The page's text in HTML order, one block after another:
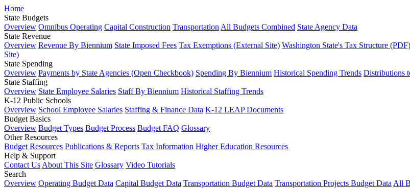
Home
State Budgets
Overview Omnibus Operating Capital Construction Transportation All Budgets Combined State Agency Data
State Revenue
Overview Revenue By Biennium State Imposed Fees Tax Exemptions (External Site) Washington State's Tax Structure (PDF)
Site)
State Spending
Overview Payments by State Agencies (Open Checkbook) Spending By Biennium Historical Spending Trends Distributions
State Staffing
Overview State Employee Salaries Staff By Biennium Historical Staffing Trends
K-12 Public Schools
Overview School Employee Salaries Staffing & Finance Data K-12 LEAP Documents
Budget Basics
Overview Budget Types Budget Process Budget FAQ Glossary
Other Resources
Budget Resources Publications & Reports Tax Information Higher Education Resources
Help & Support
Contact Us About This Site Glossary Video Tutorials
Search
Overview Operating Budget Data Capital Budget Data Transportation Budget Data Transportation Projects Budget Data All